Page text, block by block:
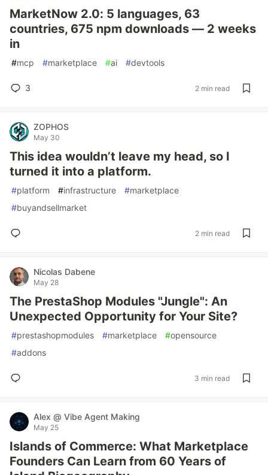
MarketNow 2.0: 5 languages, 63
countries, 675 npm downloads — 2 weeks
in
#mcp #marketplace #ai #devtools
3 2 min read
ZOPHOS
May 30
This idea wouldn’t leave my head, so I
turned it into a platform.
#platform #infrastructure #marketplace
#buyandsellmarket
2 min read
Nicolas Dabene
May 28
The PrestaShop Modules "Jungle": An
Unexpected Opportunity for Your Site?
#prestashopmodules #marketplace #opensource
#addons
3 min read
Alex @ Vibe Agent Making
May 25
Islands of Commerce: What Marketplace
Founders Can Learn from 60 Years of